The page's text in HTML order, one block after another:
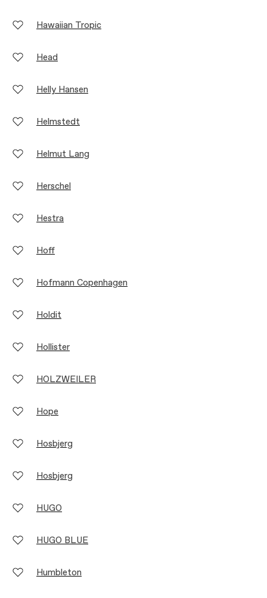
Hawaiian Tropic
Head
Helly Hansen
Helmstedt
Helmut Lang
Herschel
Hestra
Hoff
Hofmann Copenhagen
Holdit
Hollister
HOLZWEILER
Hope
Hosbjerg
Hosbjerg
HUGO
HUGO BLUE
Humbleton